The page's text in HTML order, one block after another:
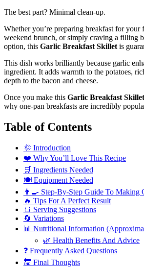
The best part? Minimal clean-up.
Whether you’re preparing breakfast for your
weekend brunch, or simply craving a filling
option, this Garlic Breakfast Skillet is
This dish works brilliantly because garlic
ingredient. It adds warmth to the potatoes,
depth to the bacon and cheese.
Once you make this Garlic Breakfast Skillet
why one-pan breakfasts are incredibly
Table of Contents
🌞 Introduction
❤️ Why You’ll Love This Recipe
🛒 Ingredients Needed
🍽️ Equipment Needed
👨‍🍳 Step-By-Step Guide To Making
🔥 Tips For A Perfect Result
🍞 Serving Suggestions
🔄 Variations
📊 Nutritional Information
🌿 Health Benefits And Advice
❓ Frequently Asked Questions
🔚 Final Thoughts